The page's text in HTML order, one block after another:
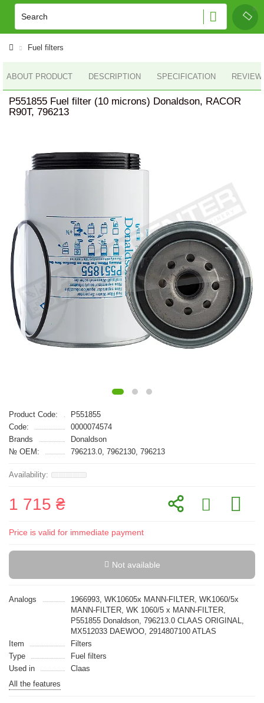
Fuel filters
ABOUT PRODUCT DESCRIPTION SPECIFICATION
P551855 Fuel filter (10 microns) Donaldson, RACOR
R90T, 796213
Product Code:
P551855
Code:
0000074574
Brands
Donaldson
№ OEM:
796213.0, 7962130, 796213
1 715 ₴
Price is valid for immediate payment
Not available
Analogs
1966993, WK10605x MANN-FILTER, WK1060/5x
MANN-FILTER, WK 1060/5 x MANN-FILTER,
P551855 Donaldson, 796213.0 CLAAS ORIGINAL,
MX512033 DAEWOO, 2914807100 ATLAS
Item
Filters
Type
Fuel filters
Used in
Claas
All the features